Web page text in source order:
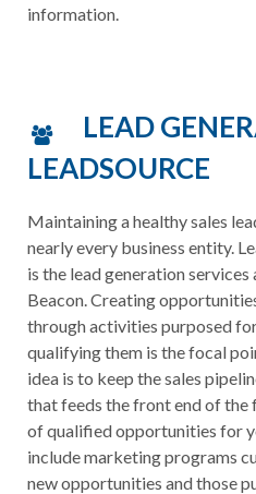
information.
LEAD
LEADSOURCE
Maintaining a healthy sales
nearly every business entity.
is the lead generation
Beacon. Creating
through activities purposed
qualifying them is the focal
idea is to keep the sales
that feeds the front end of
of qualified opportunities for
include marketing programs
new opportunities and those